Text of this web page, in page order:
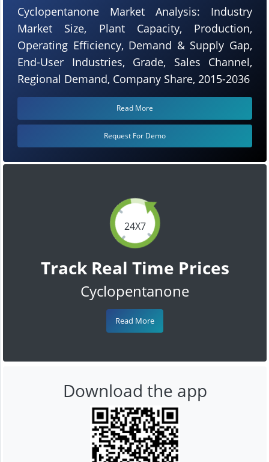
24X7
Track Real Time Prices
Cyclopentanone
Read More
Cyclopentanone Market Analysis: Industry
Market Size, Plant Capacity, Production,
Operating Efficiency, Demand & Supply Gap,
End-User Industries, Grade, Sales Channel,
Regional Demand, Company Share, 2015-2036
Read More
Request For Demo
Download the app